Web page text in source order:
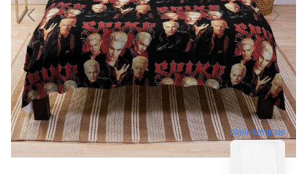
blank template